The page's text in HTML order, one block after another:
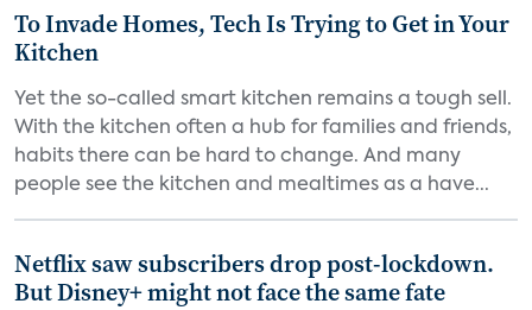
To Invade Homes, Tech Is Trying to Get in Your
Kitchen
Yet the so-called smart kitchen remains a tough sell.
With the kitchen often a hub for families and friends,
habits there can be hard to change. And many
people see the kitchen and mealtimes as a have...
Netflix saw subscribers drop post-lockdown.
But Disney+ might not face the same fate